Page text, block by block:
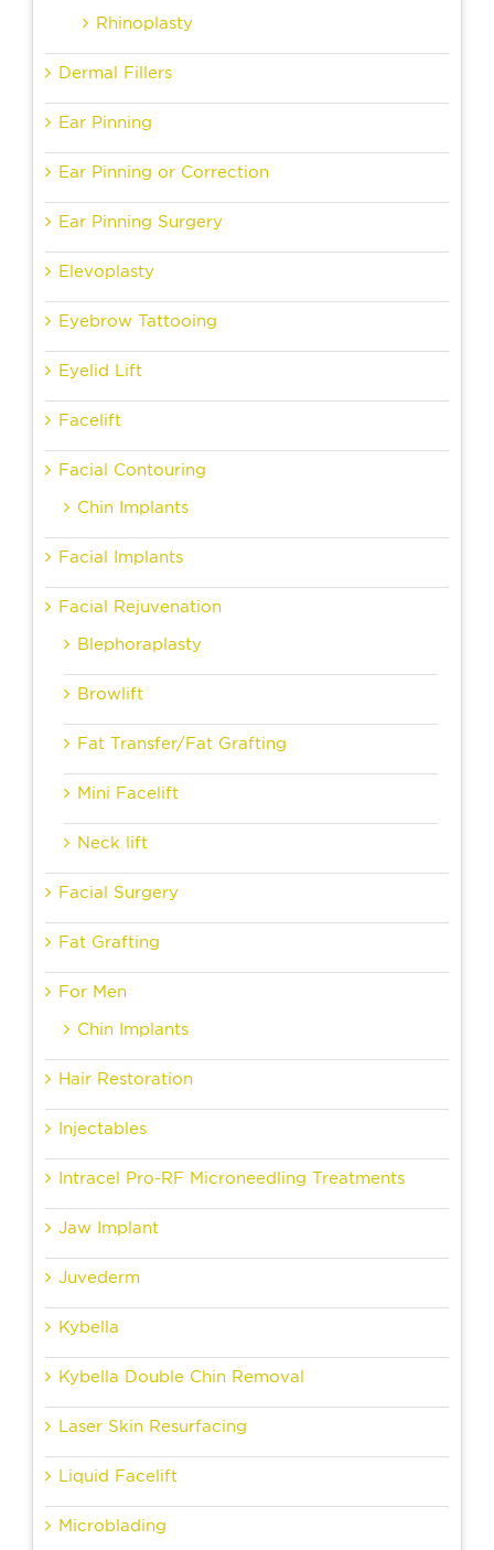
Rhinoplasty
Dermal Fillers
Ear Pinning
Ear Pinning or Correction
Ear Pinning Surgery
Elevoplasty
Eyebrow Tattooing
Eyelid Lift
Facelift
Facial Contouring
Chin Implants
Facial Implants
Facial Rejuvenation
Blephoraplasty
Browlift
Fat Transfer/Fat Grafting
Mini Facelift
Neck lift
Facial Surgery
Fat Grafting
For Men
Chin Implants
Hair Restoration
Injectables
Intracel Pro-RF Microneedling Treatments
Jaw Implant
Juvederm
Kybella
Kybella Double Chin Removal
Laser Skin Resurfacing
Liquid Facelift
Microblading